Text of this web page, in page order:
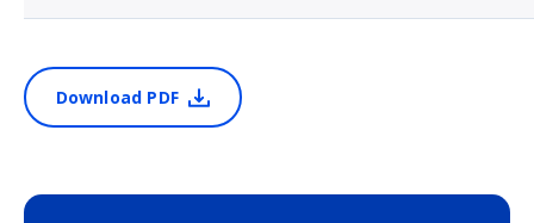
Download PDF